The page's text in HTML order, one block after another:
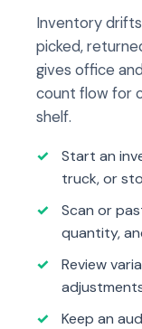
Inventory
picked,
gives office
count flow for
shelf.
Start an
truck, or
Scan or
quantity,
Review
Keep an